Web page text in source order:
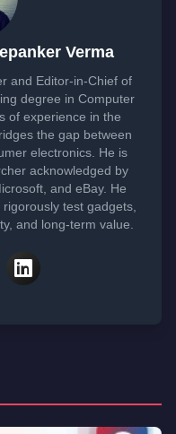
Verma
and Editor-in-Chief of
degree in Computer
of experience in the
the gap between
electronics. He is
acknowledged by
and eBay. He
test gadgets,
and long-term value.